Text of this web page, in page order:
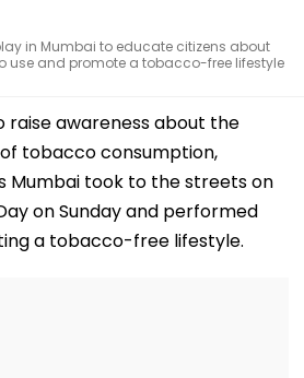
in Mumbai to educate citizens about
use and promote a tobacco-free lifestyle
raise awareness about the
tobacco consumption,
Mumbai took to the streets on
on Sunday and performed
a tobacco-free lifestyle.